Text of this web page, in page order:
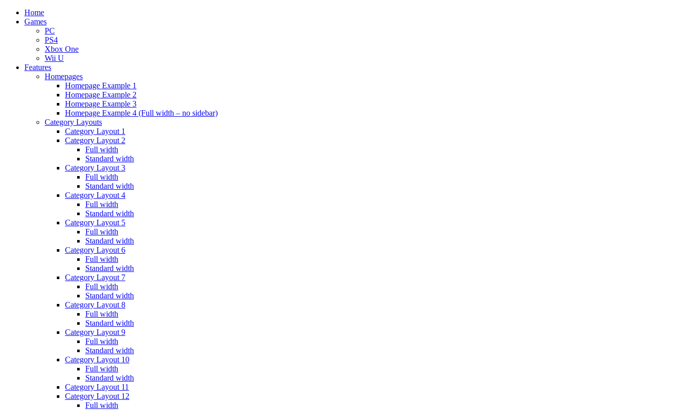
Home
Games
PC
PS4
Xbox One
Wii U
Features
Homepages
Homepage Example 1
Homepage Example 2
Homepage Example 3
Homepage Example 4 (Full width – no sidebar)
Category Layouts
Category Layout 1
Category Layout 2
Full width
Standard width
Category Layout 3
Full width
Standard width
Category Layout 4
Full width
Standard width
Category Layout 5
Full width
Standard width
Category Layout 6
Full width
Standard width
Category Layout 7
Full width
Standard width
Category Layout 8
Full width
Standard width
Category Layout 9
Full width
Standard width
Category Layout 10
Full width
Standard width
Category Layout 11
Category Layout 12
Full width